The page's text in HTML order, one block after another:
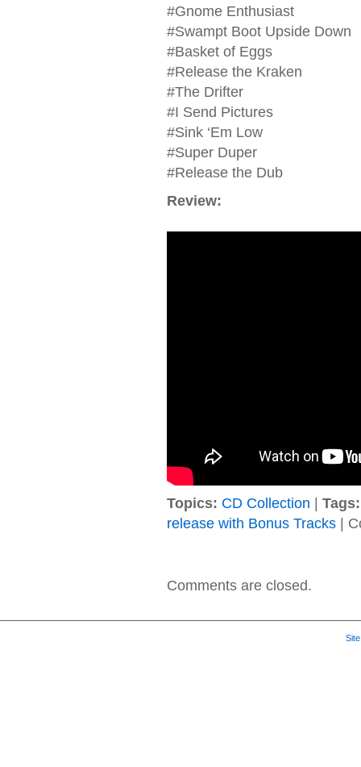
#Gnome Enthusiast
#Swampt Boot Upside Down
#Basket of Eggs
#Release the Kraken
#The Drifter
#I Send Pictures
#Sink ‘Em Low
#Super Duper
#Release the Dub
Review:
Topics: CD Collection
Tags:
release with Bonus Tracks|
Comments are closed.